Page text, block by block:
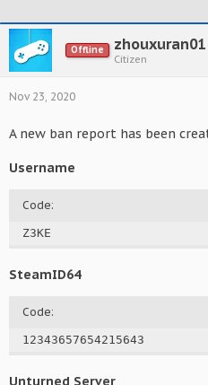
Offline zhouxuran01
Citizen
Nov 23, 2020
A new ban report has been
Username
Code:
Z3KE
SteamID64
Code:
12343657654215643
Unturned Server